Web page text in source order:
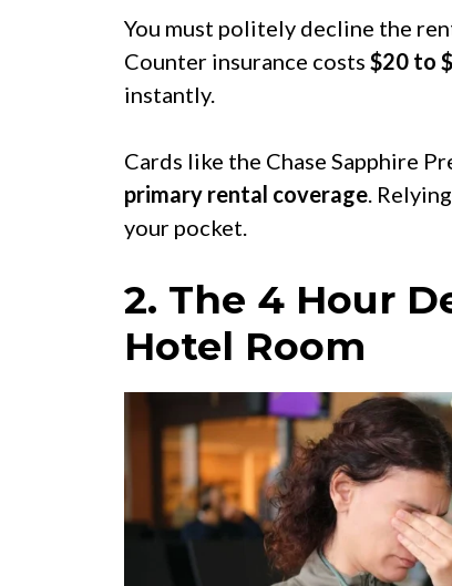
You must politely decline the
Counter insurance costs $20 to
instantly.
Cards like the Chase Sapphire
primary rental coverage.
your pocket.
2. The 4 Hour
Hotel Room